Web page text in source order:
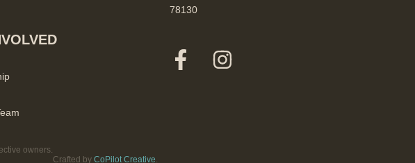
78130
owners.
Crafted byCoPilot Creative.